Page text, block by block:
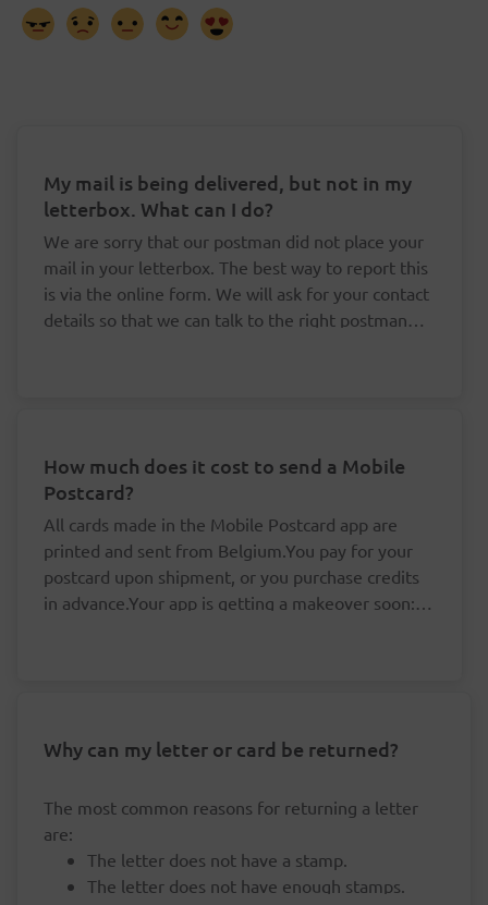
My mail is being delivered, but not in my
letterbox. What can I do?
We are sorry that our postman did not place your
mail in your letterbox. The best way to report this
is via the online form. We will ask for your contact
details so that we can talk to the right postman
How much does it cost to send a Mobile
Postcard?
All cards made in the Mobile Postcard app are
printed and sent from Belgium.You pay for your
postcard upon shipment, or you purchase credits
in advance.Your app is getting a makeover soon: it
always remain valid, even if the rates happen
Cards for a destination in Belgium are sent at
workday) or 'Non-prior' (delivered within three
workdays).For cards that are destined for other
countries, you pay international rates.By buying
credits in advance, you pay less than you would if
Why can my letter or card be returned?
The most common reasons for returning a letter
are:
The letter does not have a stamp.
The letter does not have enough stamps.